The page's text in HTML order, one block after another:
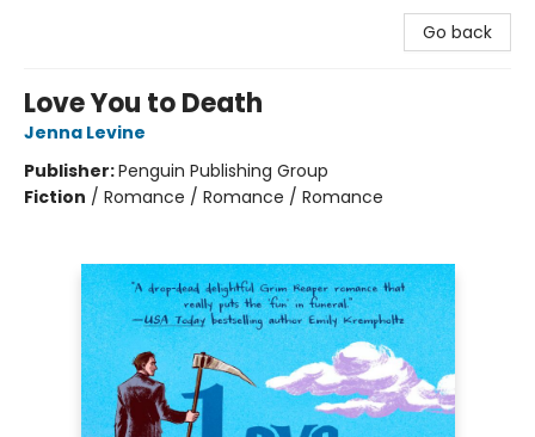
Go back
Love You to Death
Jenna Levine
Publisher:Penguin Publishing Group
Fiction / Romance / Romance / Romance